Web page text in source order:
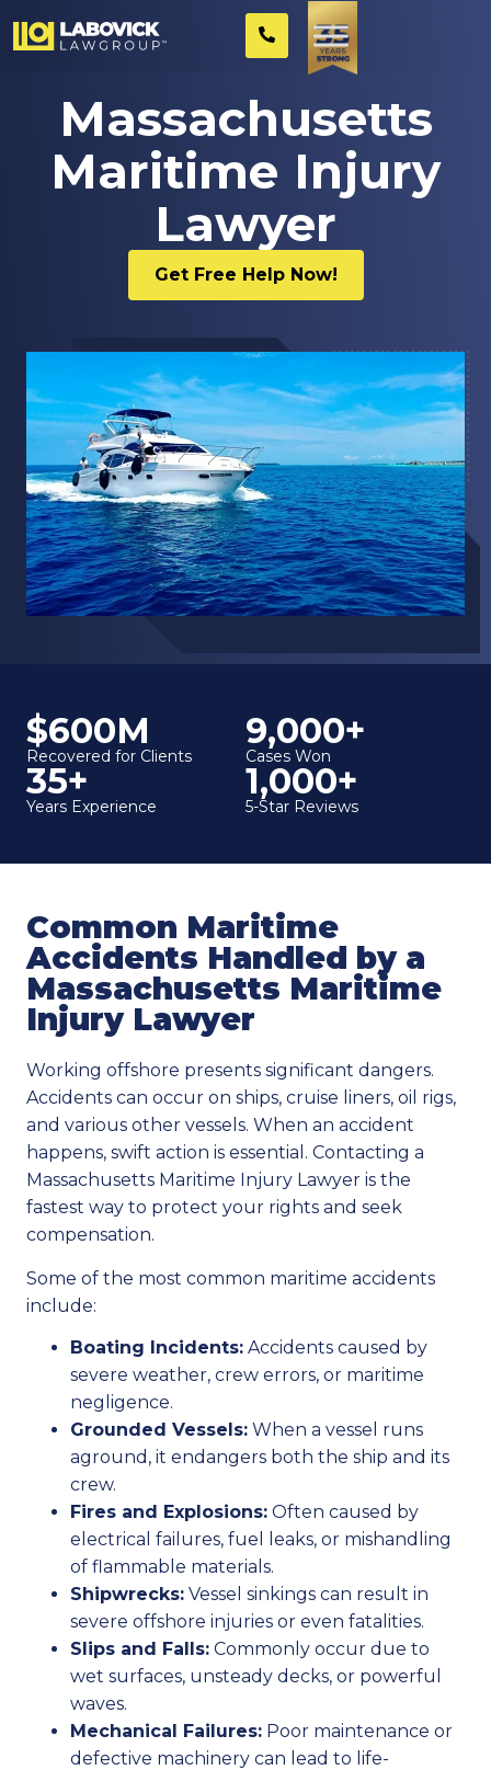
Massachusetts
Maritime Injury
Lawyer
Get Free Help Now!
$600M
Recovered for Clients
9,000+
Cases Won
35+
Years Experience
1,000+
5-Star Reviews
Common Maritime
Accidents Handled by a
Massachusetts Maritime
Injury Lawyer
Working offshore presents significant dangers.
Accidents can occur on ships, cruise liners, oil rigs,
and various other vessels. When an accident
happens, swift action is essential. Contacting a
Massachusetts Maritime Injury Lawyer is the
fastest way to protect your rights and seek
compensation.
Some of the most common maritime accidents
include:
Boating Incidents: Accidents caused by
severe weather, crew errors, or maritime
negligence.
Grounded Vessels: When a vessel runs
aground, it endangers both the ship and its
crew.
Fires and Explosions: Often caused by
electrical failures, fuel leaks, or mishandling
of flammable materials.
Shipwrecks: Vessel sinkings can result in
severe offshore injuries or even fatalities.
Slips and Falls: Commonly occur due to
wet surfaces, unsteady decks, or powerful
waves.
Mechanical Failures: Poor maintenance or
defective machinery can lead to life-